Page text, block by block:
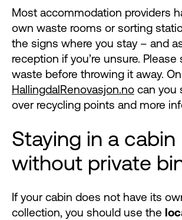
Most accommodation providers
own waste rooms or sorting
the signs where you stay – and
reception if you’re unsure. Please
waste before throwing it away. On
HallingdalRenovasjon.no can you
over recycling points and more
Staying in a cabin
without private
If your cabin does not have its
collection, you should use the